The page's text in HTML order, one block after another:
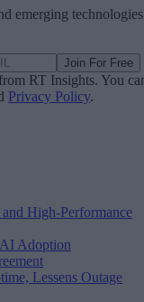
emerging technologies
Join For Free
RT Insights. You
Privacy Policy.
High-Performance
Adoption
Lessens Outage